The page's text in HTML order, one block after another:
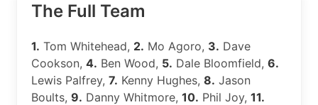
The Full Team
1. Tom Whitehead, 2. Mo Agoro, 3. Dave
Cookson, 4. Ben Wood, 5. Dale Bloomfield, 6.
Lewis Palfrey, 7. Kenny Hughes, 8. Jason
Boults, 9. Danny Whitmore, 10. Phil Joy, 11.